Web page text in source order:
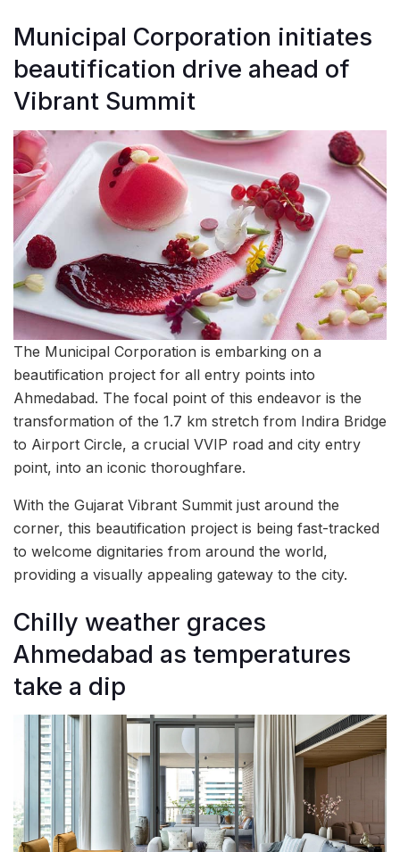
Municipal Corporation initiates
beautification drive ahead of
Vibrant Summit
The Municipal Corporation is embarking on a
beautification project for all entry points into
Ahmedabad. The focal point of this endeavor is the
transformation of the 1.7 km stretch from Indira Bridge
to Airport Circle, a crucial VVIP road and city entry
point, into an iconic thoroughfare.
With the Gujarat Vibrant Summit just around the
corner, this beautification project is being fast-tracked
to welcome dignitaries from around the world,
providing a visually appealing gateway to the city.
Chilly weather graces
Ahmedabad as temperatures
take a dip